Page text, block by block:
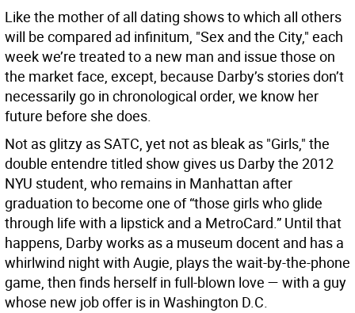
Like the mother of all dating shows to which all others
will be compared ad infinitum, "Sex and the City," each
week we’re treated to a new man and issue those on
the market face, except, because Darby’s stories don’t
necessarily go in chronological order, we know her
future before she does.
Not as glitzy as SATC, yet not as bleak as "Girls," the
double entendre titled show gives us Darby the 2012
NYU student, who remains in Manhattan after
graduation to become one of “those girls who glide
through life with a lipstick and a MetroCard.” Until that
happens, Darby works as a museum docent and has a
whirlwind night with Augie, plays the wait-by-the-phone
game, then finds herself in full-blown love — with a guy
whose new job offer is in Washington D.C.